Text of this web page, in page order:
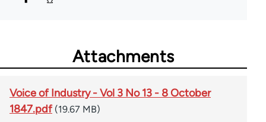
Attachments
Voice of Industry - Vol 3 No 13 - 8 October
1847.pdf (19.67 MB)